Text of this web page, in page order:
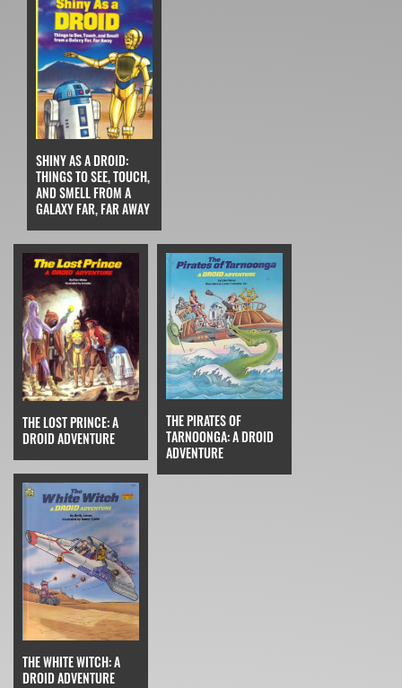
SHINY AS A DROID:
THINGS TO SEE, TOUCH,
AND SMELL FROM A
GALAXY FAR, FAR AWAY
THE LOST PRINCE: A
DROID ADVENTURE
THE PIRATES OF
TARNOONGA: A DROID
ADVENTURE
THE WHITE WITCH: A
DROID ADVENTURE